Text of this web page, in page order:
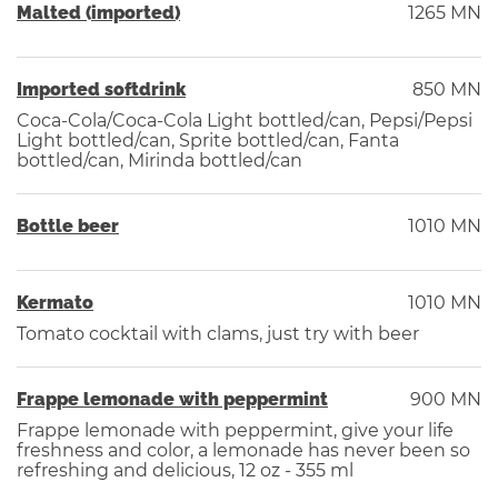
Malted (imported) 1265 MN
Imported softdrink
850 MN
Coca-Cola/Coca-Cola Light bottled/can, Pepsi/Pepsi
Light bottled/can, Sprite bottled/can, Fanta
bottled/can, Mirinda bottled/can
Bottle beer 1010 MN
Kermato
1010 MN
Tomato cocktail with clams, just try with beer
Frappe lemonade with peppermint
900 MN
Frappe lemonade with peppermint, give your life
freshness and color, a lemonade has never been so
refreshing and delicious, 12 oz - 355 ml